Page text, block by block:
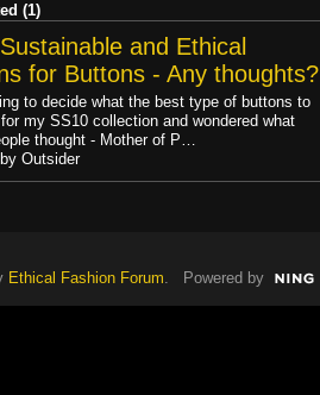
(1)
and Ethical
for Buttons - Any thoughts?
to decide what the best type of buttons to
my SS10 collection and wondered what
thought - Mother of P…
Outsider
Ethical Fashion Forum. Powered by